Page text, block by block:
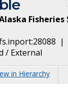
Fisheries
|
/ External
in Hierarchy